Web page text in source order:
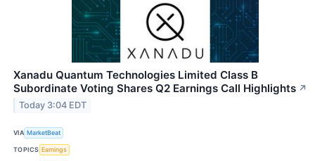
Xanadu Quantum Technologies Limited Class B
Subordinate Voting Shares Q2 Earnings Call Highlights ↗
Today 3:04 EDT
VIA MarketBeat
TOPICS Earnings